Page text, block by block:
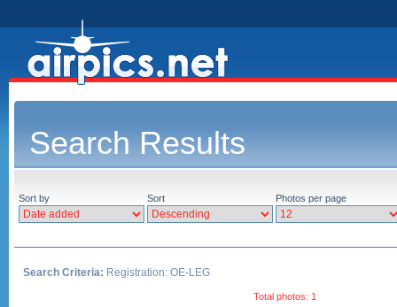
Search Results
Sort by Sort Photos per page
Search Criteria: Registration: OE-LEG
Total photos: 1